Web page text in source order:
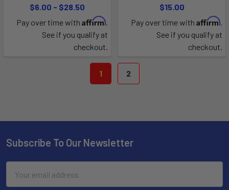
$6.00 - $28.50
Pay over time with Affirm.
See if you qualify at
checkout.
$15.00
Pay over time with Affirm.
See if you qualify at
checkout.
1 2
Subscribe To Our Newsletter
Address